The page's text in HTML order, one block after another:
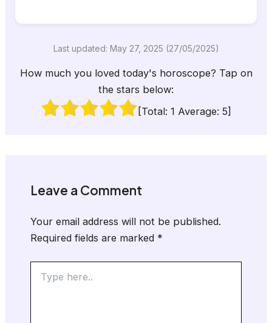
Last updated: May 27, 2025 (27/05/2025)
How much you loved today's horoscope? Tap on
the stars below:
[Total: 1 Average: 5]
Leave a Comment
Your email address will not be published.
Required fields are marked *
here..